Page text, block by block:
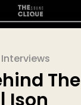
Interviews
The